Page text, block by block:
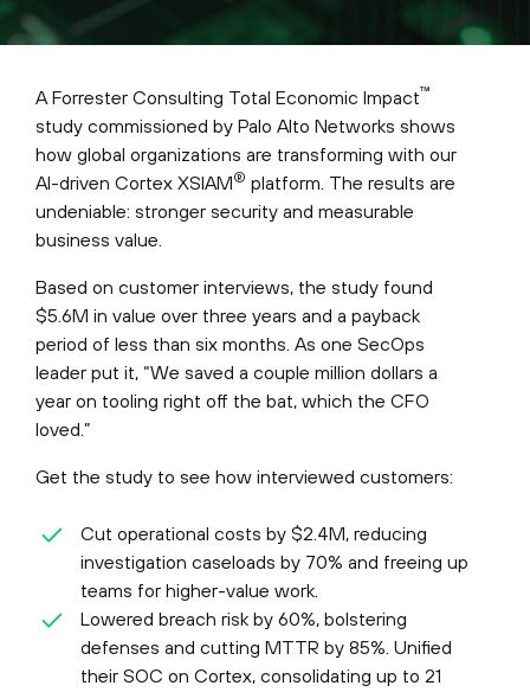
A Forrester Consulting Total Economic Impact™
study commissioned by Palo Alto Networks shows
how global organizations are transforming with our
AI-driven Cortex XSIAM® platform. The results are
undeniable: stronger security and measurable
business value.
Based on customer interviews, the study found
$5.6M in value over three years and a payback
period of less than six months. As one SecOps
leader put it, “We saved a couple million dollars a
year on tooling right off the bat, which the CFO
loved.”
Get the study to see how interviewed customers:
Cut operational costs by $2.4M, reducing
investigation caseloads by 70% and freeing up
teams for higher-value work.
Lowered breach risk by 60%, bolstering
defenses and cutting MTTR by 85%. Unified
their SOC on Cortex, consolidating up to 21